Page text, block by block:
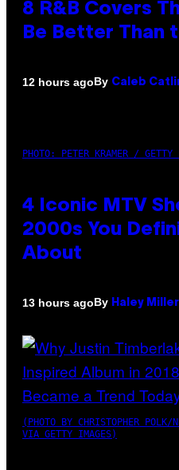
8 R&B Covers
Be Better Than
12 hours agoBy Caleb
PHOTO: PETER KRAMER / GETTY
4 Iconic MTV
2000s You
About
13 hours agoBy Haley Miller
(PHOTO BY CHRISTOPHER POLK/
VIA GETTY IMAGES)